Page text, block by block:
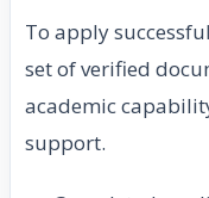
To apply
set of verified
academic
support.